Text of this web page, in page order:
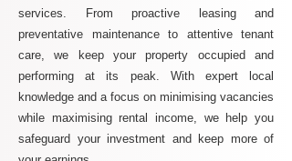
services. From proactive leasing and
preventative maintenance to attentive tenant
care, we keep your property occupied and
performing at its peak. With expert local
knowledge and a focus on minimising vacancies
while maximising rental income, we help you
safeguard your investment and keep more of